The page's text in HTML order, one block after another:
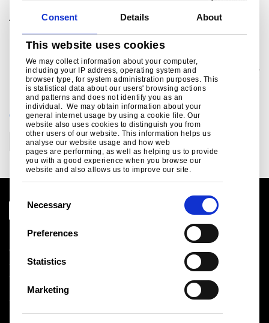
Consent Details About
This website uses cookies
We may collect information about your computer,
including your IP address, operating system and
browser type, for system administration purposes. This
is statistical data about our users' browsing actions
and patterns and does not identify you as an
individual. We may obtain information about your
general internet usage by using a cookie file. Our
website also uses cookies to distinguish you from
other users of our website. This information helps us
analyse our website usage and how web
pages are performing, as well as helping us to provide
you with a good experience when you browse our
website and also allows us to improve our site.
e
Necessary
Preferences
Statistics
Marketing
About Tata Steel UK
In October 2024, Tata Steel ceased ironmaking at its Port Talbot site and temporarily paused steelmaking pending the construction of a 3.2Mtpa Electric Arc Furnace, due to be commissioned late in 2027 / early 2028. For that period, the
business will import slab and hot rolled coil to support manufacturing and distribution operations at sites across Wales, England and Northern Ireland as well as Norway, Sweden, France, Germany and UAE. It also benefits from a
network of sales offices around the world.
Tata Steel Group is one of the world's most geographically-diversified steel producers, with operations and a commercial presence across the world.
The group recorded a consolidated turnover of around US$26 billion in the financial year ending March 31, 2025.
Tata Steel has long played a key role in enabling the UK economy to become more circular. Its products are highly durable, reusable and recyclable, It applies a sustainability assessment tool during its new product development process
to measure the sustainability credentials of its new offerings.
More information about the crucial role that Tata Steel UK already plays in driving the UK to a more circular economy, and its plans to play an even greater role, can be found in its recently-published Sustainability Report covering 2023-
2025.
CATEGORIES
Corporate
Legal notice
Cookies
Sales Terms & Conditions
Logistics